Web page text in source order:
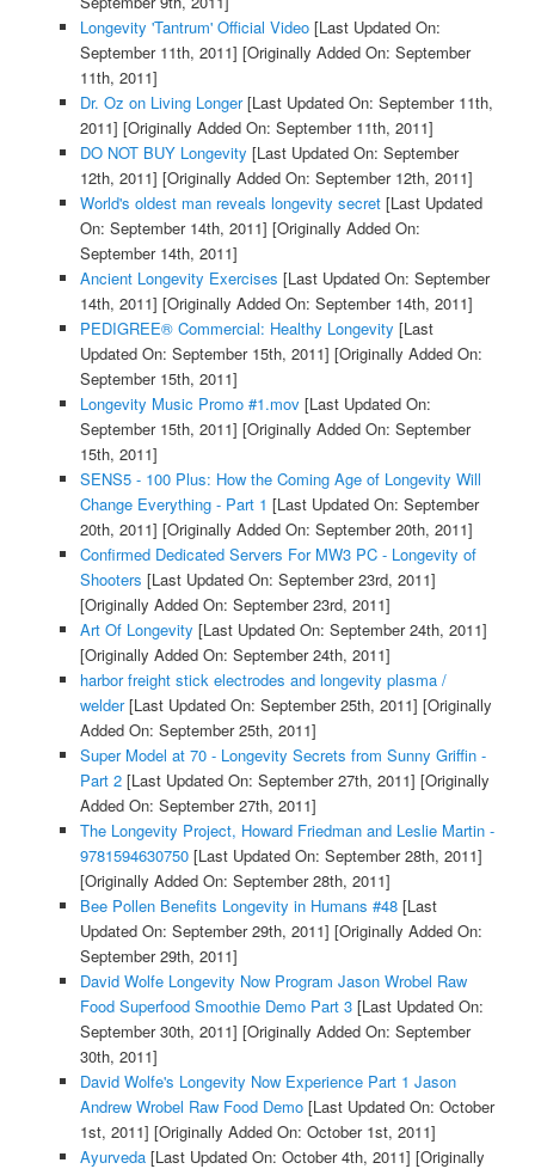
Longevity 'Tantrum' Official Video[Last Updated On:
September 11th, 2011] [Originally Added On: September
11th, 2011]
Dr. Oz on Living Longer[Last Updated On: September 11th,
2011] [Originally Added On: September 11th, 2011]
DO NOT BUY Longevity [Last Updated On: September
12th, 2011] [Originally Added On: September 12th, 2011]
World's oldest man reveals longevity secret[Last Updated
On: September 14th, 2011] [Originally Added On:
September 14th, 2011]
Ancient Longevity Exercises [Last Updated On: September
14th, 2011] [Originally Added On: September 14th, 2011]
PEDIGREE® Commercial: Healthy Longevity [Last
Updated On: September 15th, 2011] [Originally Added On:
September 15th, 2011]
Longevity Music Promo #1.mov[Last Updated On:
September 15th, 2011] [Originally Added On: September
15th, 2011]
SENS5 - 100 Plus: How the Coming Age of Longevity Will
Change Everything - Part 1 [Last Updated On: September
20th, 2011] [Originally Added On: September 20th, 2011]
Confirmed Dedicated Servers For MW3 PC - Longevity of
Shooters [Last Updated On: September 23rd, 2011]
[Originally Added On: September 23rd, 2011]
Art Of Longevity [Last Updated On: September 24th, 2011]
[Originally Added On: September 24th, 2011]
harbor freight stick electrodes and longevity plasma /
welder[Last Updated On: September 25th, 2011] [Originally
Added On: September 25th, 2011]
Super Model at 70 - Longevity Secrets from Sunny Griffin -
Part 2[Last Updated On: September 27th, 2011] [Originally
Added On: September 27th, 2011]
The Longevity Project, Howard Friedman and Leslie Martin -
9781594630750[Last Updated On: September 28th, 2011]
[Originally Added On: September 28th, 2011]
Bee Pollen Benefits Longevity in Humans #48[Last
Updated On: September 29th, 2011] [Originally Added On:
September 29th, 2011]
David Wolfe Longevity Now Program Jason Wrobel Raw
Food Superfood Smoothie Demo Part 3[Last Updated On:
September 30th, 2011] [Originally Added On: September
30th, 2011]
David Wolfe's Longevity Now Experience Part 1 Jason
Andrew Wrobel Raw Food Demo[Last Updated On: October
1st, 2011] [Originally Added On: October 1st, 2011]
Ayurveda[Last Updated On: October 4th, 2011] [Originally